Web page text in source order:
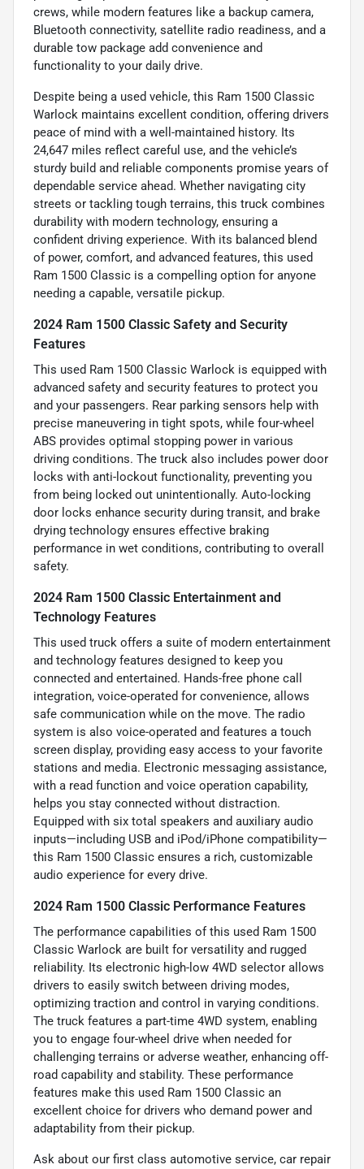
crews, while modern features like a backup camera,
Bluetooth connectivity, satellite radio readiness, and a
durable tow package add convenience and
functionality to your daily drive.
Despite being a used vehicle, this Ram 1500 Classic
Warlock maintains excellent condition, offering drivers
peace of mind with a well-maintained history. Its
24,647 miles reflect careful use, and the vehicle’s
sturdy build and reliable components promise years of
dependable service ahead. Whether navigating city
streets or tackling tough terrains, this truck combines
durability with modern technology, ensuring a
confident driving experience. With its balanced blend
of power, comfort, and advanced features, this used
Ram 1500 Classic is a compelling option for anyone
needing a capable, versatile pickup.
2024 Ram 1500 Classic Safety and Security
Features
This used Ram 1500 Classic Warlock is equipped with
advanced safety and security features to protect you
and your passengers. Rear parking sensors help with
precise maneuvering in tight spots, while four-wheel
ABS provides optimal stopping power in various
driving conditions. The truck also includes power door
locks with anti-lockout functionality, preventing you
from being locked out unintentionally. Auto-locking
door locks enhance security during transit, and brake
drying technology ensures effective braking
performance in wet conditions, contributing to overall
safety.
2024 Ram 1500 Classic Entertainment and
Technology Features
This used truck offers a suite of modern entertainment
and technology features designed to keep you
connected and entertained. Hands-free phone call
integration, voice-operated for convenience, allows
safe communication while on the move. The radio
system is also voice-operated and features a touch
screen display, providing easy access to your favorite
stations and media. Electronic messaging assistance,
with a read function and voice operation capability,
helps you stay connected without distraction.
Equipped with six total speakers and auxiliary audio
inputs—including USB and iPod/iPhone compatibility—
this Ram 1500 Classic ensures a rich, customizable
audio experience for every drive.
2024 Ram 1500 Classic Performance Features
The performance capabilities of this used Ram 1500
Classic Warlock are built for versatility and rugged
reliability. Its electronic high-low 4WD selector allows
drivers to easily switch between driving modes,
optimizing traction and control in varying conditions.
The truck features a part-time 4WD system, enabling
you to engage four-wheel drive when needed for
challenging terrains or adverse weather, enhancing off-
road capability and stability. These performance
features make this used Ram 1500 Classic an
excellent choice for drivers who demand power and
adaptability from their pickup.
Ask about our first class automotive service, car repair